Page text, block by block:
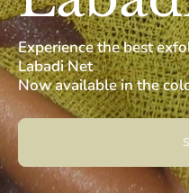
Experience the best
Labadi Net
Now available in the